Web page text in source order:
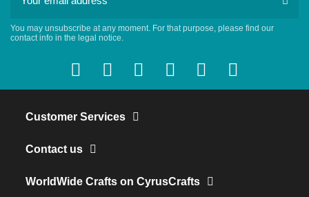
You may unsubscribe at any moment. For that purpose, please find our
contact info in the legal notice.
Customer Services
Contact us
WorldWide Crafts on CyrusCrafts